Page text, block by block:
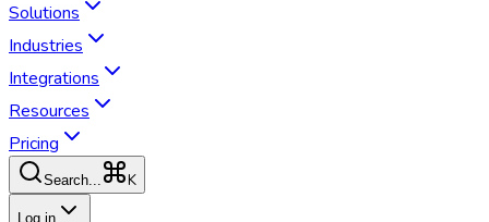
Solutions
Industries
Integrations
Resources
Pricing
Search... K
Log in